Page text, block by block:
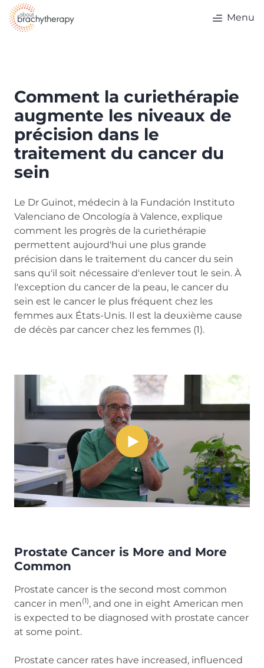
Skip to content
Menu
Comment la curiethérapie
augmente les niveaux de
précision dans le
traitement du cancer du
sein
Le Dr Guinot, médecin à la Fundación Instituto
Valenciano de Oncología à Valence, explique
comment les progrès de la curiethérapie
permettent aujourd'hui une plus grande
précision dans le traitement du cancer du sein
sans qu'il soit nécessaire d'enlever tout le sein. À
l'exception du cancer de la peau, le cancer du
sein est le cancer le plus fréquent chez les
femmes aux États-Unis. Il est la deuxième cause
de décès par cancer chez les femmes (1).
Prostate Cancer is More and More
Common
Prostate cancer is the second most common
cancer in men(1), and one in eight American men
is expected to be diagnosed with prostate cancer
at some point.
Prostate cancer rates have increased, influenced